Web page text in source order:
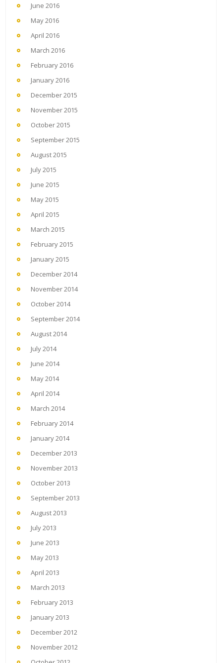
June 2016
May 2016
April 2016
March 2016
February 2016
January 2016
December 2015
November 2015
October 2015
September 2015
August 2015
July 2015
June 2015
May 2015
April 2015
March 2015
February 2015
January 2015
December 2014
November 2014
October 2014
September 2014
August 2014
July 2014
June 2014
May 2014
April 2014
March 2014
February 2014
January 2014
December 2013
November 2013
October 2013
September 2013
August 2013
July 2013
June 2013
May 2013
April 2013
March 2013
February 2013
January 2013
December 2012
November 2012